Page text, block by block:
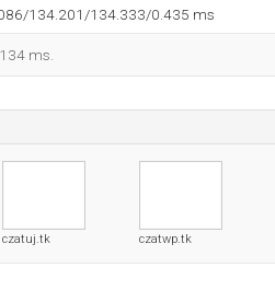
134.201/134.333/0.435 ms
ms.
czatuj.tk czatwp.tk